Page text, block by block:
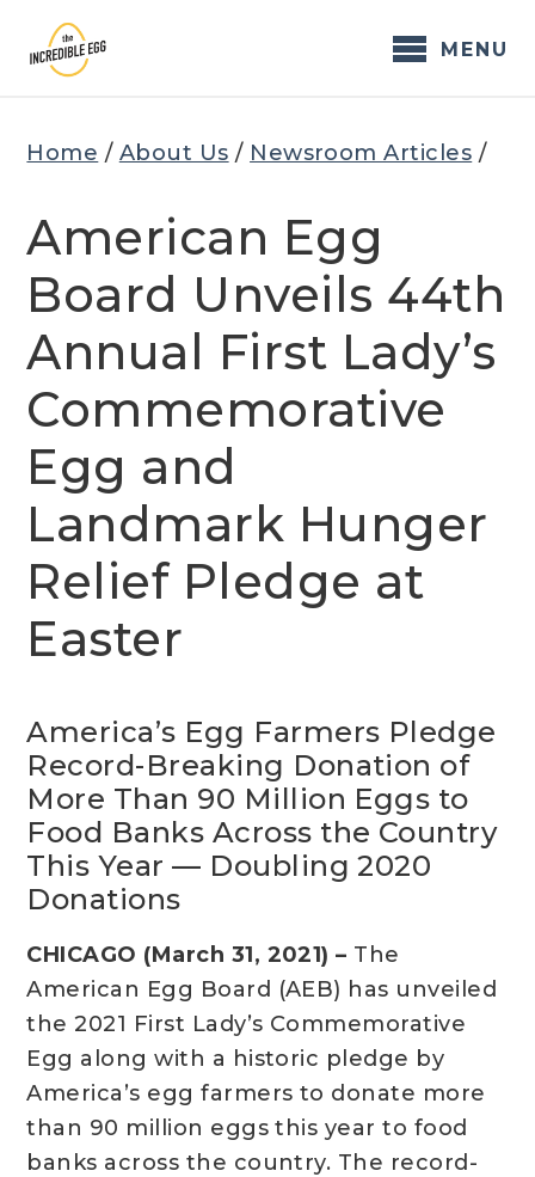
content
MENU
Home / About Us / Newsroom Articles /
American Egg
Board Unveils 44th
Annual First Lady’s
Commemorative
Egg and
Landmark Hunger
Relief Pledge at
Easter
America’s Egg Farmers Pledge
Record-Breaking Donation of
More Than 90 Million Eggs to
Food Banks Across the Country
This Year — Doubling 2020
Donations
CHICAGO (March 31, 2021) – The
American Egg Board (AEB) has unveiled
the 2021 First Lady’s Commemorative
Egg along with a historic pledge by
America’s egg farmers to donate more
than 90 million eggs this year to food
banks across the country. The record-